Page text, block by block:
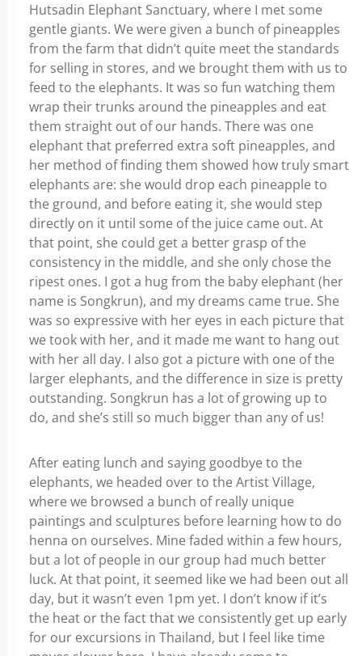
Hutsadin Elephant Sanctuary, where I met some
gentle giants. We were given a bunch of pineapples
from the farm that didn’t quite meet the standards
for selling in stores, and we brought them with us to
feed to the elephants. It was so fun watching them
wrap their trunks around the pineapples and eat
them straight out of our hands. There was one
elephant that preferred extra soft pineapples, and
her method of finding them showed how truly smart
elephants are: she would drop each pineapple to
the ground, and before eating it, she would step
directly on it until some of the juice came out. At
that point, she could get a better grasp of the
consistency in the middle, and she only chose the
ripest ones. I got a hug from the baby elephant (her
name is Songkrun), and my dreams came true. She
was so expressive with her eyes in each picture that
we took with her, and it made me want to hang out
with her all day. I also got a picture with one of the
larger elephants, and the difference in size is pretty
outstanding. Songkrun has a lot of growing up to
do, and she’s still so much bigger than any of us!
After eating lunch and saying goodbye to the
elephants, we headed over to the Artist Village,
where we browsed a bunch of really unique
paintings and sculptures before learning how to do
henna on ourselves. Mine faded within a few hours,
but a lot of people in our group had much better
luck. At that point, it seemed like we had been out all
day, but it wasn’t even 1pm yet. I don’t know if it’s
the heat or the fact that we consistently get up early
for our excursions in Thailand, but I feel like time